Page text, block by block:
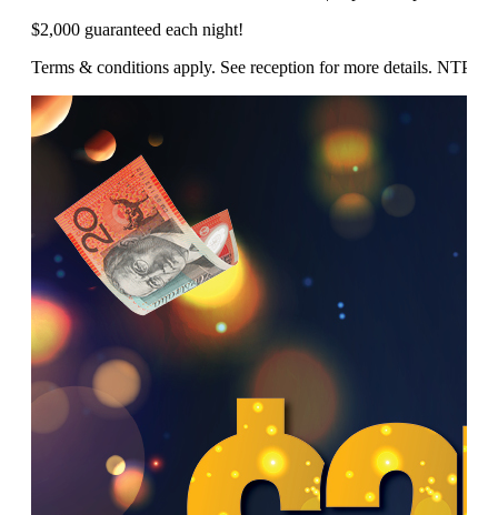
$2,000 guaranteed each night!
Terms & conditions apply. See reception for more details. NTP/